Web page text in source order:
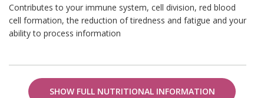
Contributes to your immune system, cell division, red blood
cell formation, the reduction of tiredness and fatigue and your
ability to process information
SHOW FULL NUTRITIONAL INFORMATION